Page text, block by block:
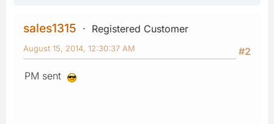
sales1315
Registered Customer
#2
August 15, 2014, 12:30:37 AM
PM sent